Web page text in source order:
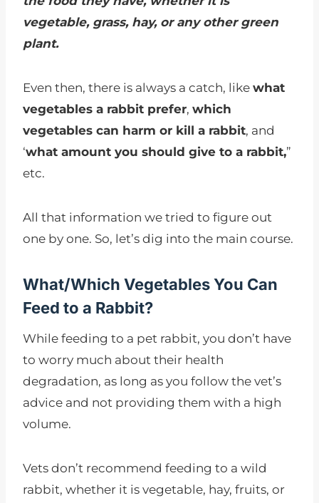
vegetable, grass, hay, or any other green
plant.
Even then, there is always a catch, like what
vegetables a rabbit prefer, which
vegetables can harm or kill a rabbit, and
‘what amount you should give to a rabbit,”
etc.
All that information we tried to figure out
one by one. So, let’s dig into the main course.
What/Which Vegetables You Can
Feed to a Rabbit?
While feeding to a pet rabbit, you don’t have
to worry much about their health
degradation, as long as you follow the vet’s
advice and not providing them with a high
volume.
Vets don’t recommend feeding to a wild
rabbit, whether it is vegetable, hay, fruits, or